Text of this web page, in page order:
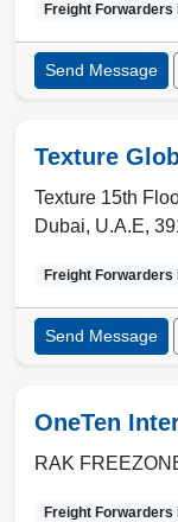
Freight Forwarders
Send Message
Texture
Texture 15th
Dubai, U.A.E,
Freight Forwarders
Send Message
OneTen
RAK
Freight Forwarders